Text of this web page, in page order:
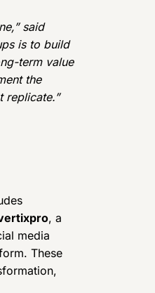
said
is to build
term value
the
replicate.”
, a
media
These